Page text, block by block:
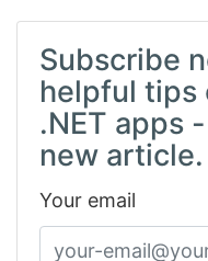
Subscribe
helpful tips
.NET apps
new article.
Your email